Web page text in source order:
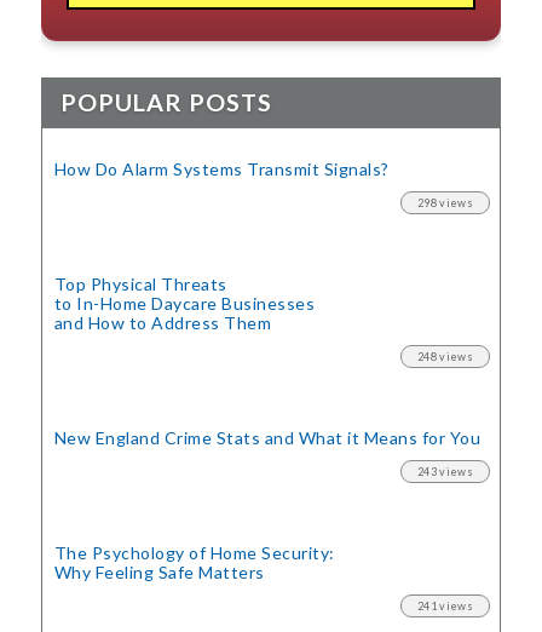
POPULAR POSTS
How Do Alarm Systems Transmit Signals?
298 views
Top Physical Threats
to In-Home Daycare Businesses
and How to Address Them
248 views
New England Crime Stats and What it Means for You
243 views
The Psychology of Home Security:
Why Feeling Safe Matters
241 views